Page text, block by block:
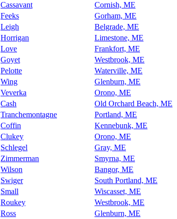
Cassavant Cornish, ME
Feeks Gorham, ME
Leigh Belgrade, ME
Horrigan Limestone, ME
Love Frankfort, ME
Goyet Westbrook, ME
Pelotte Waterville, ME
Wing Glenburn, ME
Veverka Orono, ME
Cash Old Orchard Beach, ME
Tranchemontagne Portland, ME
Coffin Kennebunk, ME
Clukey Orono, ME
Schlegel Gray, ME
Zimmerman Smyrna, ME
Wilson Bangor, ME
Swiger South Portland, ME
Small Wiscasset, ME
Roukey Westbrook, ME
Ross Glenburn, ME